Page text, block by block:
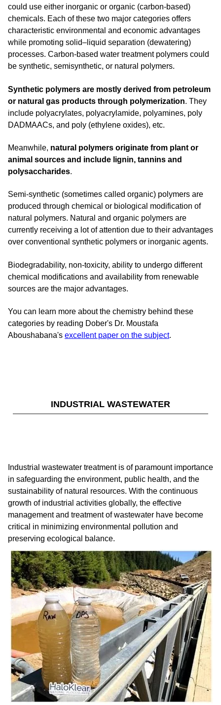
could use either inorganic or organic (carbon-based)
chemicals. Each of these two major categories offers
characteristic environmental and economic advantages
while promoting solid–liquid separation (dewatering)
processes. Carbon-based water treatment polymers could
be synthetic, semisynthetic, or natural polymers.
Synthetic polymers are mostly derived from petroleum
or natural gas products through polymerization. They
include polyacrylates, polyacrylamide, polyamines, poly
DADMAACs, and poly (ethylene oxides), etc.
Meanwhile, natural polymers originate from plant or
animal sources and include lignin, tannins and
polysaccharides.
Semi-synthetic (sometimes called organic) polymers are
produced through chemical or biological modification of
natural polymers. Natural and organic polymers are
currently receiving a lot of attention due to their advantages
over conventional synthetic polymers or inorganic agents.
Biodegradability, non-toxicity, ability to undergo different
chemical modifications and availability from renewable
sources are the major advantages.
You can learn more about the chemistry behind these
categories by reading Dober's Dr. Moustafa
Aboushabana's excellent paper on the subject.
INDUSTRIAL WASTEWATER
Industrial wastewater treatment is of paramount importance
in safeguarding the environment, public health, and the
sustainability of natural resources. With the continuous
growth of industrial activities globally, the effective
management and treatment of wastewater have become
critical in minimizing environmental pollution and
preserving ecological balance.